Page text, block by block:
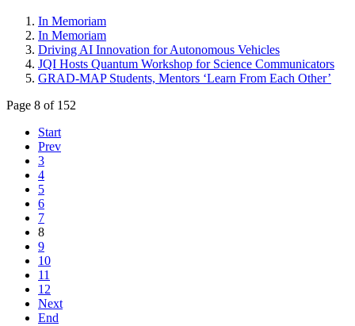
In Memoriam
In Memoriam
Driving AI Innovation for Autonomous Vehicles
JQI Hosts Quantum Workshop for Science Communicators
GRAD-MAP Students, Mentors ‘Learn From Each Other’
Page 8 of 152
Start
Prev
3
4
5
6
7
8
9
10
11
12
Next
End